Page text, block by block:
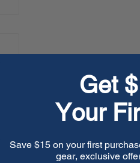
Get
Your
Save $15 on your first
gear, exclusive